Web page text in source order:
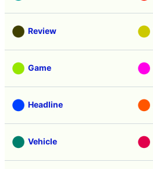
Review
Game
Headline
Vehicle